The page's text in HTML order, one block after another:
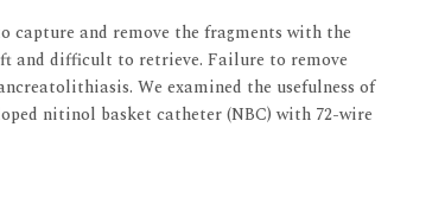
and remove the fragments with the
and difficult to retrieve. Failure to remove
We examined the usefulness of
nitinol basket catheter (NBC) with 72-wire